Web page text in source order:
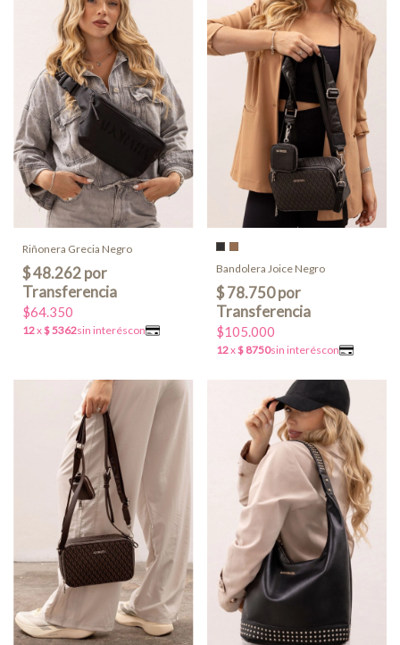
Riñonera Grecia Negro
$64.350
Bandolera Joice Negro
$105.000